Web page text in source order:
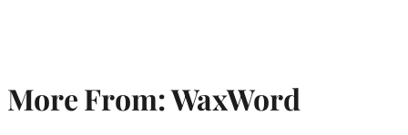
More From: WaxWord